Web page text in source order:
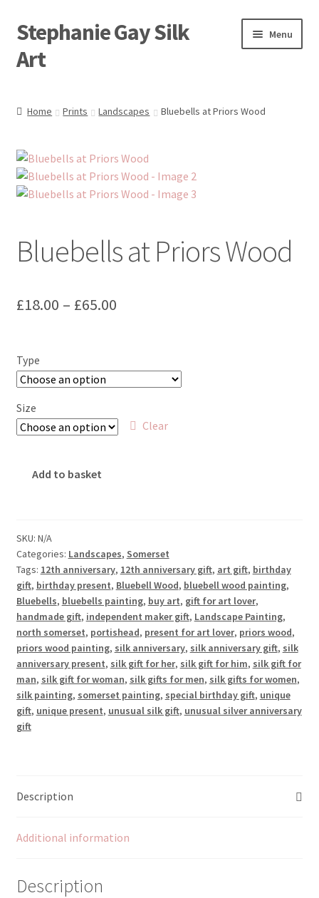
Skip
to
navigation
Skip
to
content
Stephanie Gay Silk
Art
Menu
Visit
menu
Home Prints Landscapes Bluebells at Priors Wood
Bluebells at Priors Wood
£18.00 – £65.00Price
through
Type
Size
Clear
quantity
Add to basket
SKU: N/A
Categories: Landscapes, Somerset
Tags: 12th anniversary, 12th anniversary gift, art gift, birthday
gift, birthday present, Bluebell Wood, bluebell wood painting,
Bluebells, bluebells painting, buy art, gift for art lover,
handmade gift, independent maker gift, Landscape Painting,
north somerset, portishead, present for art lover, priors wood,
priors wood painting, silk anniversary, silk anniversary gift, silk
anniversary present, silk gift for her, silk gift for him, silk gift for
man, silk gift for woman, silk gifts for men, silk gifts for women,
silk painting, somerset painting, special birthday gift, unique
gift, unique present, unusual silk gift, unusual silver anniversary
gift
Description
Additional information
Description